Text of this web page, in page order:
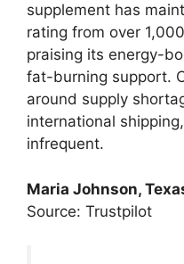
supplement has
rating from over
praising its energy-
fat-burning support.
around supply
international
infrequent.
Maria Johnson,
Source: Trustpilot